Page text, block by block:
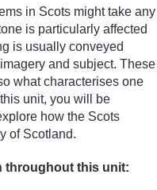
in Scots might take any
is particularly affected
is usually conveyed
and subject. These
what characterises one
unit, you will be
how the Scots
of Scotland.
throughout this unit: